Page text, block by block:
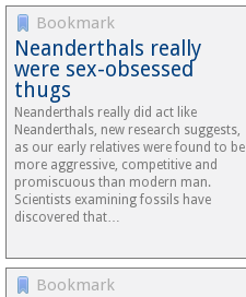
Bookmark
Neanderthals really
were sex-obsessed
thugs
Neanderthals really did act like
Neanderthals, new research suggests,
as our early relatives were found to be
more aggressive, competitive and
promiscuous than modern man.
Scientists examining fossils have
discovered that…
Bookmark